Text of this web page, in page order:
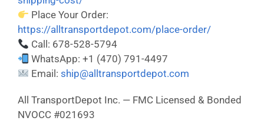
Place Your Order:
https://alltransportdepot.com/place-order/
Call: 678-528-5794
WhatsApp: +1 (470) 791-4497
Email:ship@alltransportdepot.com
All TransportDepot Inc. — FMC Licensed & Bonded
NVOCC #021693